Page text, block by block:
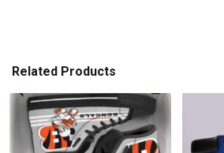
Related Products